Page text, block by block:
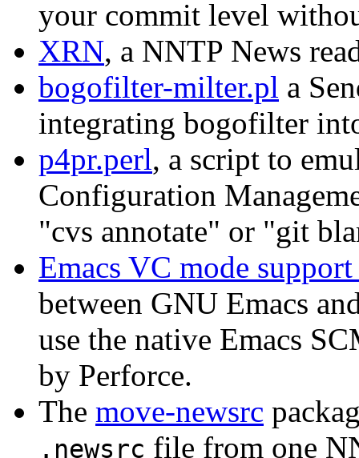
your commit level
XRN, a NNTP News
bogofilter-milter.pl a
integrating bogofilter
p4pr.perl, a script to
Configuration
"cvs annotate" or "git
Emacs VC mode
between GNU Emacs
use the native Emacs
by Perforce.
The move-newsrc
.newsrc file from one